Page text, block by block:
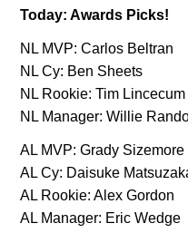
Today: Awards Picks!
NL MVP: Carlos Beltran
NL Cy: Ben Sheets
NL Rookie: Tim Lincecum
NL Manager: Willie
AL MVP: Grady Sizemore
AL Cy: Daisuke
AL Rookie: Alex Gordon
AL Manager: Eric Wedge